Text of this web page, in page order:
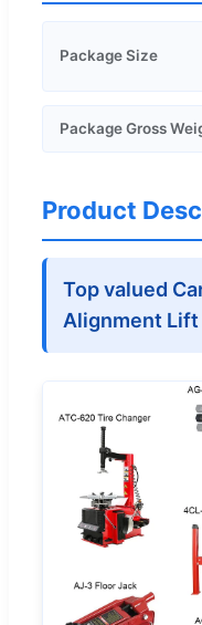
Package Size
Package Gross
Product
Top valued
Alignment Lift